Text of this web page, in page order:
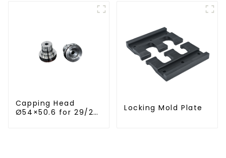
Capping Head
Ø54×50.6 for 29/25
Locking Mold Plate